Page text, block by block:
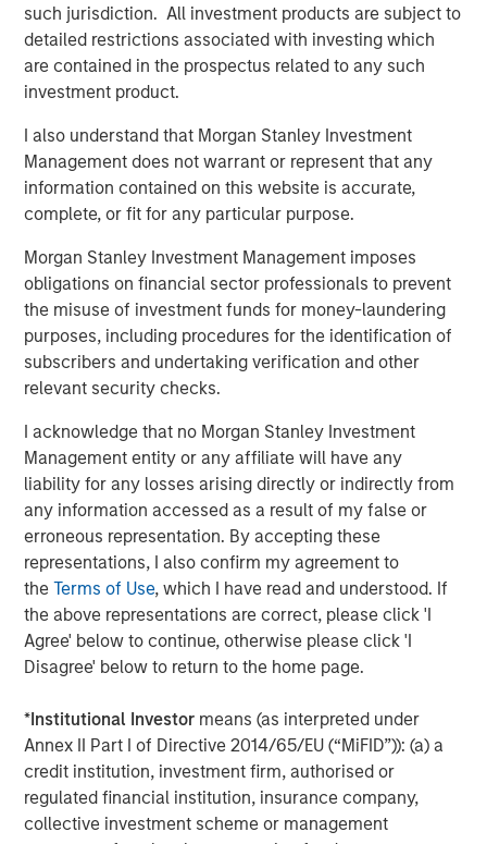
such jurisdiction. All investment products are subject to
detailed restrictions associated with investing which
are contained in the prospectus related to any such
investment product.
I also understand that Morgan Stanley Investment
Management does not warrant or represent that any
information contained on this website is accurate,
complete, or fit for any particular purpose.
Morgan Stanley Investment Management imposes
obligations on financial sector professionals to prevent
the misuse of investment funds for money-laundering
purposes, including procedures for the identification of
subscribers and undertaking verification and other
relevant security checks.
I acknowledge that no Morgan Stanley Investment
Management entity or any affiliate will have any
liability for any losses arising directly or indirectly from
any information accessed as a result of my false or
erroneous representation. By accepting these
representations, I also confirm my agreement to
theTerms of Use, which I have read and understood. If
the above representations are correct, please click 'I
Agree' below to continue, otherwise please click 'I
Disagree' below to return to the home page.
*Institutional Investor means (as interpreted under
Annex II Part I of Directive 2014/65/EU (“MiFID”)): (a) a
credit institution, investment firm, authorised or
regulated financial institution, insurance company,
collective investment scheme or management
“Using PowerPro is a game changer for me in talent
acquisition. Finding the right candidates fast and
efficiently, this product has exceeded my expectations.
- Navjyot Kaur Sandhu (Nav) - Senior Talent Advisor at
This most recent product enhancement joins a wider
library of PowerToFly solutions that have transformed the
way companies efficiently attract, hire, and engage top
Today on PowerToFly, you can also:
Produce employer branding content like articles,
videos and live chats, as well as sponsor summits
of 10,000+ participants as a way to accelerate your
intersectional community
Highlight your organization with targeted events,
virtual career fairs and leverage a number of talent
acquisition services like recruiter augmentation,
executive recruiting and more for companies who
want to zero in onhiring underrepresented talent
Engage your workforce inDEI and Leadership
Development trainingand best practices to
increase employee engagement for improving
Use the PowerToFly platform to understand the
representation of your talent pre-ATS in interactive
analytics dashboards, manage your candidate
pipeline through the recruiting stages, messaging